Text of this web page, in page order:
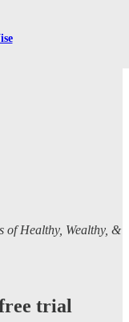
of Healthy, Wealthy, &
trial